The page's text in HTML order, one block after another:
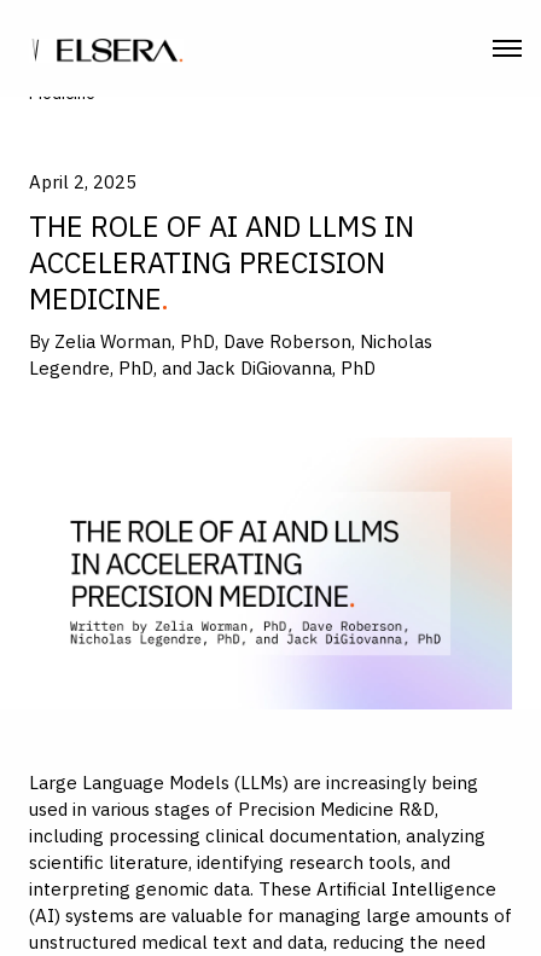
Home| The Role of AI and LLMs in Accelerating Precision
Medicine
April 2, 2025
THE ROLE OF AI AND LLMS IN
ACCELERATING PRECISION
MEDICINE
By Zelia Worman, PhD, Dave Roberson, Nicholas
Legendre, PhD, and Jack DiGiovanna, PhD
Large Language Models (LLMs) are increasingly being
used in various stages of Precision Medicine R&D,
including processing clinical documentation, analyzing
scientific literature, identifying research tools, and
interpreting genomic data. These Artificial Intelligence
(AI) systems are valuable for managing large amounts of
unstructured medical text and data, reducing the need